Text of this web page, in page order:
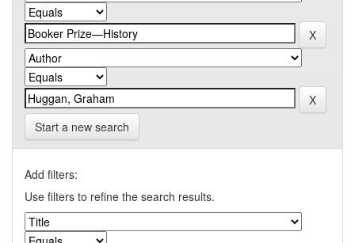
Start a new search
Add filters:
Use filters to refine the search results.